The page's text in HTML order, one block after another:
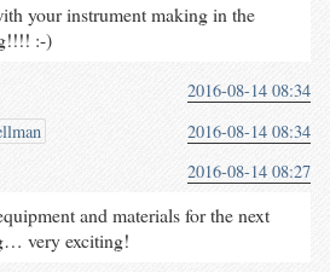
your instrument making in the
:-)
2016-08-14 08:34
2016-08-14 08:34
2016-08-14 08:27
and materials for the next
very exciting!